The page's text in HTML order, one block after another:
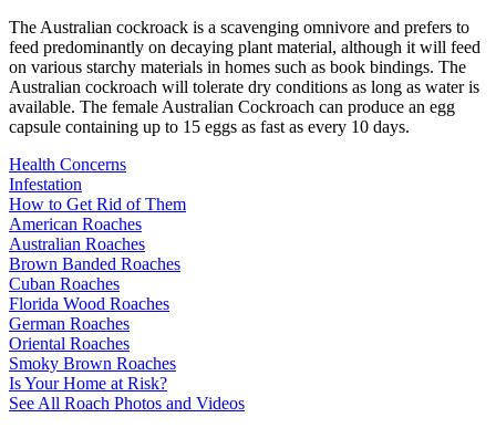
The Australian cockroack is a scavenging omnivore and prefers to
feed predominantly on decaying plant material, although it will feed
on various starchy materials in homes such as book bindings. The
Australian cockroach will tolerate dry conditions as long as water is
available. The female Australian Cockroach can produce an egg
capsule containing up to 15 eggs as fast as every 10 days.
Health Concerns
Infestation
How to Get Rid of Them
American Roaches
Australian Roaches
Brown Banded Roaches
Cuban Roaches
Florida Wood Roaches
German Roaches
Oriental Roaches
Smoky Brown Roaches
Is Your Home at Risk?
See All Roach Photos and Videos